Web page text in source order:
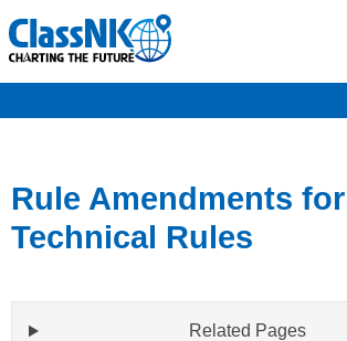
Rule Amendments for
Technical Rules
Related Pages